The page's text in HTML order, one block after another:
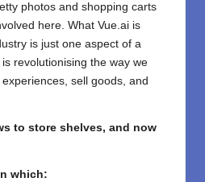
photos and shopping carts
here. What Vue.ai is
is just one aspect of a
revolutionising the way we
sell goods, and
to store shelves, and now
which: